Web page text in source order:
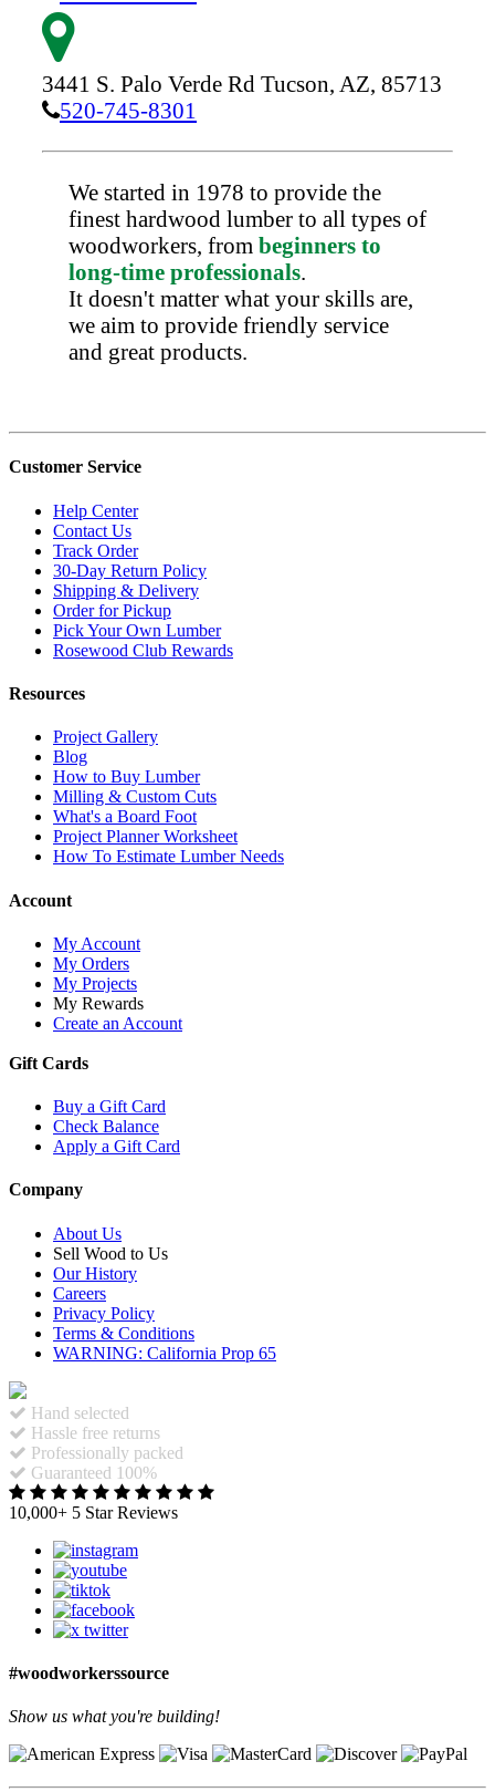
3441 S. Palo Verde Rd Tucson, AZ, 85713
520-745-8301
We started in 1978 to provide the
finest hardwood lumber to all types of
woodworkers, from beginners to
long-time professionals.
It doesn't matter what your skills are,
we aim to provide friendly service
and great products.
Customer Service
Help Center
Contact Us
Track Order
30-Day Return Policy
Shipping & Delivery
Order for Pickup
Pick Your Own Lumber
Rosewood Club Rewards
Resources
Project Gallery
Blog
How to Buy Lumber
Milling & Custom Cuts
What's a Board Foot
Project Planner Worksheet
How To Estimate Lumber Needs
Account
My Account
My Orders
My Projects
My Rewards
Create an Account
Gift Cards
Buy a Gift Card
Check Balance
Apply a Gift Card
Company
About Us
Sell Wood to Us
Our History
Careers
Privacy Policy
Terms & Conditions
WARNING: California Prop 65
Hand selected
Hassle free returns
Professionally packed
Guaranteed 100%
10,000+ 5 Star Reviews
#woodworkerssource
Show us what you're building!